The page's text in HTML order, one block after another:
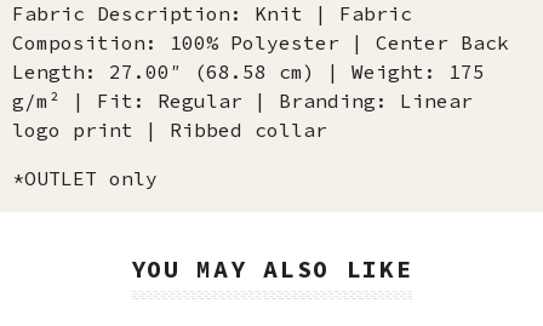
Fabric Description: Knit | Fabric
Composition: 100% Polyester | Center Back
Length: 27.00″ (68.58 cm) | Weight: 175
g/m² | Fit: Regular | Branding: Linear
logo print | Ribbed collar
*OUTLET only
YOU MAY ALSO LIKE